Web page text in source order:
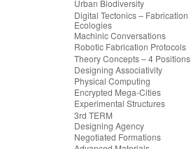
Urban Biodiversity
Digital Tectonics – Fabrication
Ecologies
Machinic Conversations
Robotic Fabrication Protocols
Theory Concepts – 4 Positions
Designing Associativity
Physical Computing
Encrypted Mega-Cities
Experimental Structures
3rd TERM
Designing Agency
Negotiated Formations